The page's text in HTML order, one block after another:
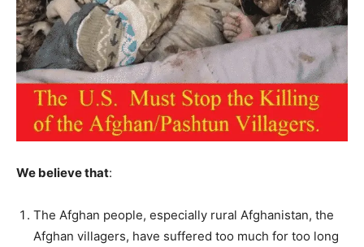
We believe that:
The Afghan people, especially rural Afghanistan, the
Afghan villagers, have suffered too much for too long